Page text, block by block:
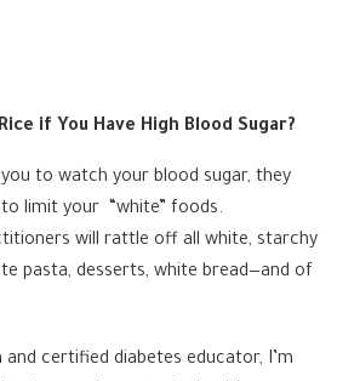
if You Have High Blood Sugar?
to watch your blood sugar, they
limit your “white” foods.
will rattle off all white, starchy
pasta, desserts, white bread—and of
certified diabetes educator, I’m